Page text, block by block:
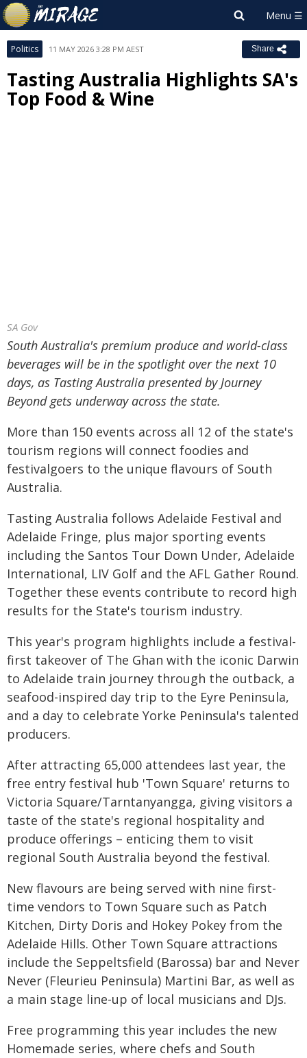
Politics 11 MAY 2026 3:28 PM AEST Share
Tasting Australia Highlights SA's
Top Food & Wine
SA Gov
South Australia's premium produce and world-class
beverages will be in the spotlight over the next 10
days, as Tasting Australia presented by Journey
Beyond gets underway across the state.
More than 150 events across all 12 of the state's
tourism regions will connect foodies and
festivalgoers to the unique flavours of South
Australia.
Tasting Australia follows Adelaide Festival and
Adelaide Fringe, plus major sporting events
including the Santos Tour Down Under, Adelaide
International, LIV Golf and the AFL Gather Round.
Together these events contribute to record high
results for the State's tourism industry.
This year's program highlights include a festival-
first takeover of The Ghan with the iconic Darwin
to Adelaide train journey through the outback, a
seafood-inspired day trip to the Eyre Peninsula,
and a day to celebrate Yorke Peninsula's talented
producers.
After attracting 65,000 attendees last year, the
free entry festival hub 'Town Square' returns to
Victoria Square/Tarntanyangga, giving visitors a
taste of the state's regional hospitality and
produce offerings – enticing them to visit
regional South Australia beyond the festival.
New flavours are being served with nine first-
time vendors to Town Square such as Patch
Kitchen, Dirty Doris and Hokey Pokey from the
Adelaide Hills. Other Town Square attractions
include the Seppeltsfield (Barossa) bar and Never
Never (Fleurieu Peninsula) Martini Bar, as well as
a main stage line-up of local musicians and DJs.
Free programming this year includes the new
Homemade series, where chefs and South